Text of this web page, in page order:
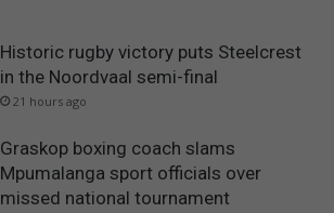
Historic rugby victory puts Steelcrest
in the Noordvaal semi-final
21 hours ago
Graskop boxing coach slams
Mpumalanga sport officials over
missed national tournament